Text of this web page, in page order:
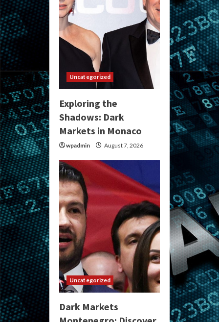
Uncategorized
Exploring the
Shadows: Dark
Markets in Monaco
wpadmin August 7, 2026
Uncategorized
Dark Markets